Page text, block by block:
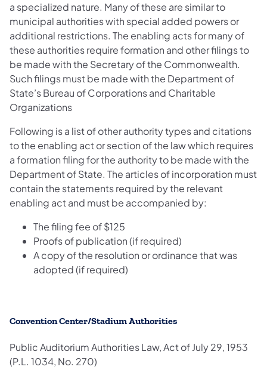
a specialized nature. Many of these are similar to
municipal authorities with special added powers or
additional restrictions. The enabling acts for many of
these authorities require formation and other filings to
be made with the Secretary of the Commonwealth.
Such filings must be made with the Department of
State’s Bureau of Corporations and Charitable
Organizations
Following is a list of other authority types and citations
to the enabling act or section of the law which requires
a formation filing for the authority to be made with the
Department of State. The articles of incorporation must
contain the statements required by the relevant
enabling act and must be accompanied by:
The filing fee of $125
Proofs of publication (if required)
A copy of the resolution or ordinance that was
adopted (if required)
Convention Center/Stadium Authorities
Public Auditorium Authorities Law, Act of July 29, 1953
(P.L. 1034, No. 270)